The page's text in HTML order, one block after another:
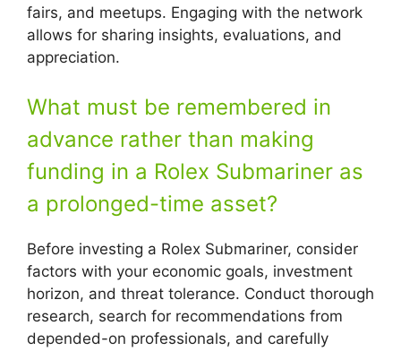
fairs, and meetups. Engaging with the network
allows for sharing insights, evaluations, and
appreciation.
What must be remembered in
advance rather than making
funding in a Rolex Submariner as
a prolonged-time asset?
Before investing a Rolex Submariner, consider
factors with your economic goals, investment
horizon, and threat tolerance. Conduct thorough
research, search for recommendations from
depended-on professionals, and carefully